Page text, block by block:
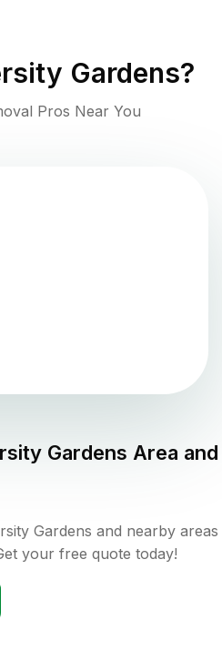
Gardens?
Pros Near You
Gardens Area and
Gardens and nearby areas
your free quote today!